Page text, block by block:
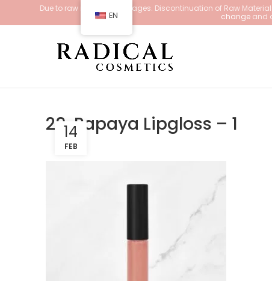
Due to raw material shortages. Discontinuation of Raw
changeand
29. Papaya Lipgloss – 1
14
FEB
EN